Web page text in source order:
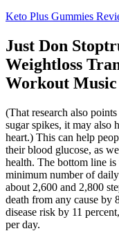
Keto Plus Gummies
Just Don
Weightloss
Workout Music
(That research also
sugar spikes, it may also
heart.) This can help
their blood glucose, as
health. The bottom line
minimum number of
about 2,600 and 2,800
death from any cause by
disease risk by 11
per day.